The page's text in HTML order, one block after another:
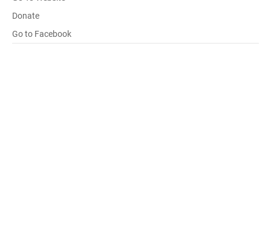
Donate
Go to Facebook